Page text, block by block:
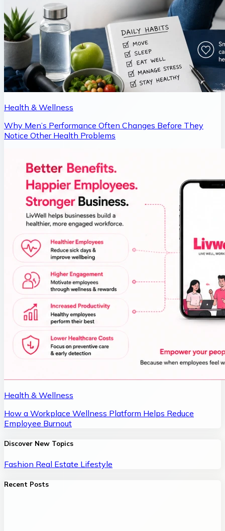
Health & Wellness
Why Men’s Performance Often Changes Before They
Notice Other Health Problems
Health & Wellness
How a Workplace Wellness Platform Helps Reduce
Employee Burnout
Discover New Topics
Fashion Real Estate Lifestyle
Recent Posts